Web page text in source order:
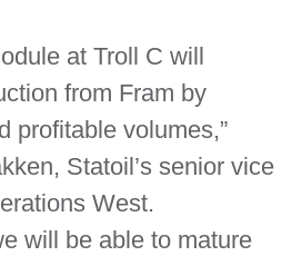
at Troll C will
from Fram by
profitable volumes,”
Statoil’s senior vice
West.
will be able to mature